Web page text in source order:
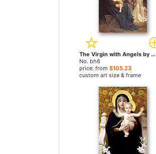
The Virgin with Angels by William Bouguereau paintings
No. bh6
price: from $105.23
custom art size & frame